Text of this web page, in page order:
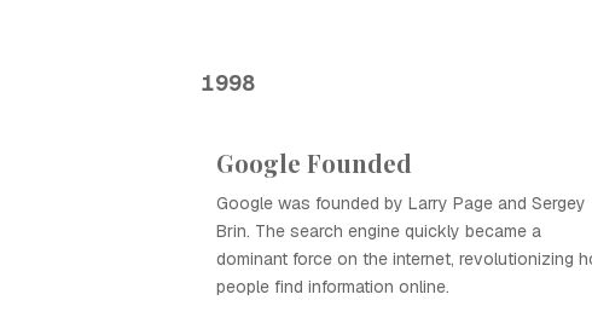
1998
Google Founded
Google was founded by Larry Page and Sergey
Brin. The search engine quickly became a
dominant force on the internet, revolutionizing
people find information online.